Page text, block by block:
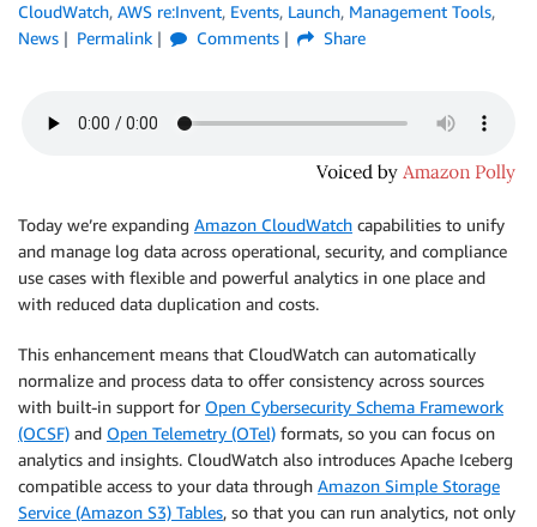
CloudWatch, AWS re:Invent, Events, Launch, Management Tools,
News
Permalink Comments Share
Today we’re expanding Amazon CloudWatch capabilities to unify
and manage log data across operational, security, and compliance
use cases with flexible and powerful analytics in one place and
with reduced data duplication and costs.
This enhancement means that CloudWatch can automatically
normalize and process data to offer consistency across sources
with built-in support for Open Cybersecurity Schema Framework
(OCSF) and Open Telemetry (OTel) formats, so you can focus on
analytics and insights. CloudWatch also introduces Apache Iceberg
compatible access to your data through Amazon Simple Storage
Service (Amazon S3) Tables, so that you can run analytics, not only